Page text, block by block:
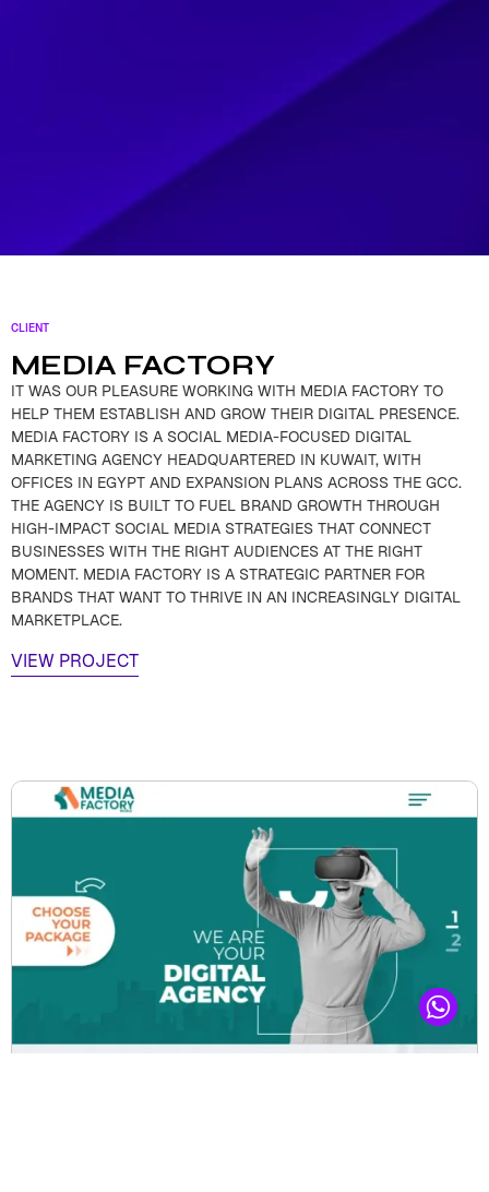
CLIENT
MEDIA FACTORY
IT WAS OUR PLEASURE WORKING WITH MEDIA FACTORY TO
HELP THEM ESTABLISH AND GROW THEIR DIGITAL PRESENCE.
MEDIA FACTORY IS A SOCIAL MEDIA-FOCUSED DIGITAL
MARKETING AGENCY HEADQUARTERED IN KUWAIT, WITH
OFFICES IN EGYPT AND EXPANSION PLANS ACROSS THE GCC.
THE AGENCY IS BUILT TO FUEL BRAND GROWTH THROUGH
HIGH-IMPACT SOCIAL MEDIA STRATEGIES THAT CONNECT
BUSINESSES WITH THE RIGHT AUDIENCES AT THE RIGHT
MOMENT. MEDIA FACTORY IS A STRATEGIC PARTNER FOR
BRANDS THAT WANT TO THRIVE IN AN INCREASINGLY DIGITAL
MARKETPLACE.
VIEW PROJECT